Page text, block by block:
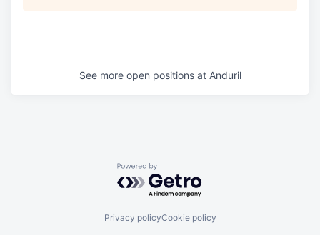
See more open positions at Anduril
Powered by Getro.com
Privacy policyCookie policy